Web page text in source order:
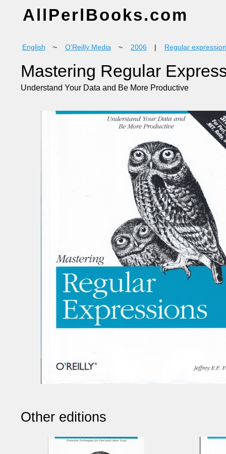
AllPerlBooks.com
English ~ O'Reilly Media ~ 2006 Regular
Mastering Regular
Understand Your Data and Be More Productive
Other editions